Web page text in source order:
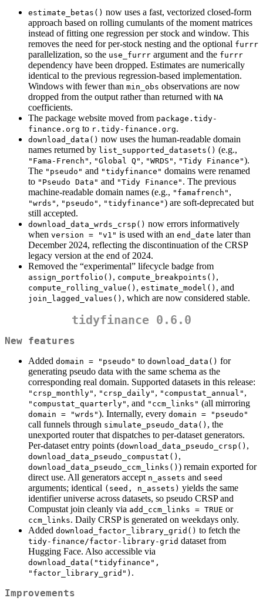
estimate_betas() now uses a fast, vectorized closed-form
approach based on rolling cumulants of the moment matrices
instead of fitting one regression per stock and window. This
removes the need for per-stock nesting and the optional furrr
parallelization, so the use_furrr argument and the furrr
dependency have been dropped. Estimates are numerically
identical to the previous regression-based implementation.
Windows with fewer than min_obs observations are now
dropped from the output rather than returned with NA
coefficients.
The package website moved from package.tidy-
finance.org to r.tidy-finance.org.
download_data() now uses the human-readable domain
names returned by list_supported_datasets() (e.g.,
"Fama-French" , "Global Q" , "WRDS" , "Tidy Finance").
The "pseudo" and "tidyfinance" domains were renamed
to "Pseudo Data" and "Tidy Finance" . The previous
machine-readable domain names (e.g., "famafrench" ,
"wrds" , "pseudo" , "tidyfinance") are soft-deprecated but
still accepted.
download_data_wrds_crsp() now errors informatively
when version = "v1" is used with an end_date later than
December 2024, reflecting the discontinuation of the CRSP
legacy version at the end of 2024.
Removed the “experimental” lifecycle badge from
assign_portfolio() , compute_breakpoints() ,
compute_rolling_value() , estimate_model() , and
join_lagged_values() , which are now considered stable.
tidyfinance 0.6.0
New features
Added domain = "pseudo" to download_data() for
generating pseudo data with the same schema as the
corresponding real domain. Supported datasets in this release:
"crsp_monthly" , "crsp_daily" , "compustat_annual" ,
"compustat_quarterly" , and "ccm_links" (all mirroring
domain = "wrds"). Internally, every domain = "pseudo"
call funnels through simulate_pseudo_data() , the
unexported router that dispatches to per-dataset generators.
Per-dataset entry points (download_data_pseudo_crsp() ,
download_data_pseudo_compustat() ,
download_data_pseudo_ccm_links() ) remain exported for
direct use. All generators accept n_assets and seed
arguments; identical (seed, n_assets) yields the same
identifier universe across datasets, so pseudo CRSP and
Compustat join cleanly via add_ccm_links = TRUE or
ccm_links. Daily CRSP is generated on weekdays only.
Added download_factor_library_grid() to fetch the
tidy-finance/factor-library-grid dataset from
Hugging Face. Also accessible via
download_data("tidyfinance",
"factor_library_grid") .
Improvements